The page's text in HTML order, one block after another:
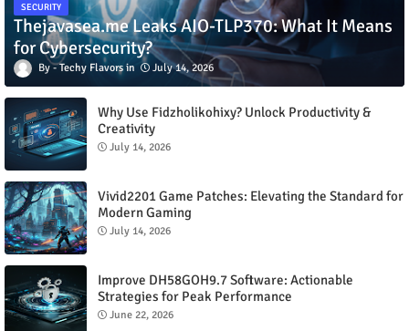
SECURITY
Thejavasea.me Leaks AIO-TLP370: What It Means
for Cybersecurity?
Techy Flavors July 14, 2026
Why Use Fidzholikohixy? Unlock Productivity &
Creativity
July 14, 2026
Vivid2201 Game Patches: Elevating the Standard for
Modern Gaming
July 14, 2026
Improve DH58GOH9.7 Software: Actionable
Strategies for Peak Performance
June 22, 2026